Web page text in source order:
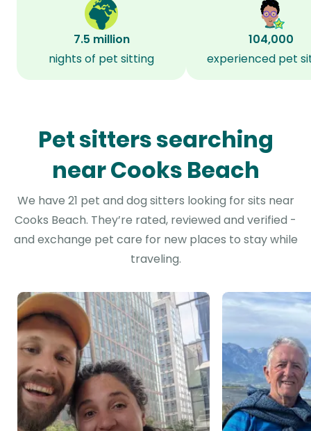
7.5 million
nights of pet sitting
104,000
experienced pet
Pet sitters searching
near Cooks Beach
We have 21 pet and dog sitters looking for sits near
Cooks Beach. They’re rated, reviewed and verified -
and exchange pet care for new places to stay while
traveling.